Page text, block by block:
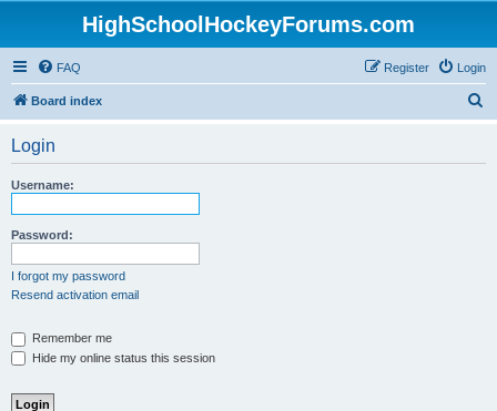
HighSchoolHockeyForums.com
FAQ Login
Register
Board index
Login
Username:
Password:
I forgot my password
Resend activation email
Remember me
Hide my online status this session